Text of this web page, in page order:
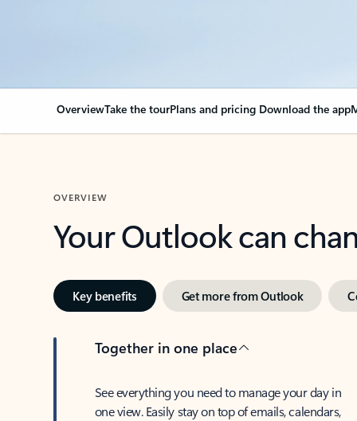
OverviewTake the tourPlans and pricing Download the app
OVERVIEW
Your Outlook can
Key benefits Get more from Outlook
Together in one place
See everything you need to manage your day in
one view. Easily stay on top of emails, calendars,